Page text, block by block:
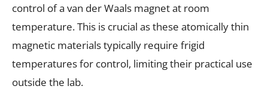
control of a van der Waals magnet at room
temperature. This is crucial as these atomically thin
magnetic materials typically require frigid
temperatures for control, limiting their practical use
outside the lab.